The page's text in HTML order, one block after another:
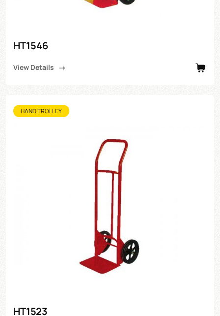
HT1546
View Details
HAND TROLLEY
HT1523